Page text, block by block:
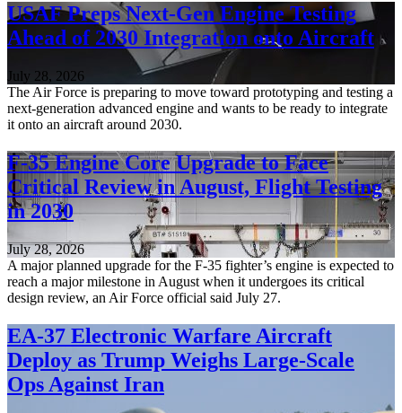
USAF Preps Next-Gen Engine Testing
Ahead of 2030 Integration onto Aircraft
July 28, 2026
The Air Force is preparing to move toward prototyping and testing a
next-generation advanced engine and wants to be ready to integrate
it onto an aircraft around 2030.
F-35 Engine Core Upgrade to Face
Critical Review in August, Flight Testing
in 2030
July 28, 2026
A major planned upgrade for the F-35 fighter’s engine is expected to
reach a major milestone in August when it undergoes its critical
design review, an Air Force official said July 27.
EA-37 Electronic Warfare Aircraft
Deploy as Trump Weighs Large-Scale
Ops Against Iran